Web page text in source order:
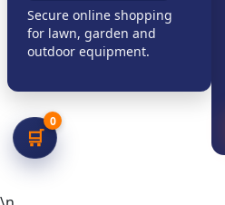
🛒
0
Secure online shopping
for lawn, garden and
outdoor equipment.